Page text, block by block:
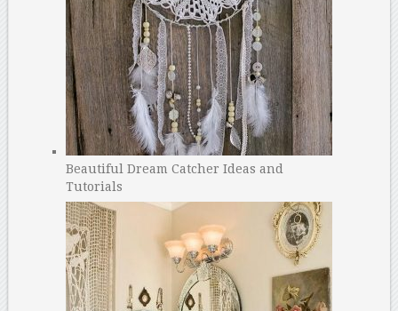
Beautiful Dream Catcher Ideas and
Tutorials